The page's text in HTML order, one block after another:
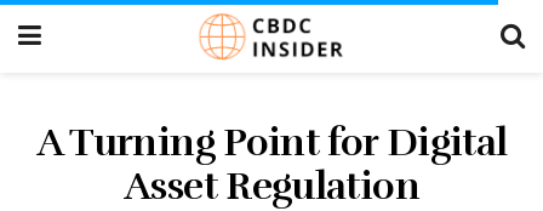
A Turning Point for Digital
Asset Regulation